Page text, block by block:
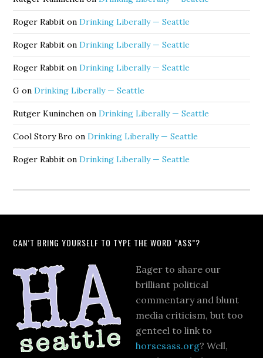
Roger Rabbit onDrinking Liberally — Seattle
Roger Rabbit onDrinking Liberally — Seattle
Roger Rabbit onDrinking Liberally — Seattle
G onDrinking Liberally — Seattle
Rutger Kuninchen onDrinking Liberally — Seattle
Cool Story Bro onDrinking Liberally — Seattle
Roger Rabbit onDrinking Liberally — Seattle
CAN’T BRING YOURSELF TO TYPE THE WORD “ASS”?
Eager to share our
brilliant political
commentary and blunt
media criticism, but too
genteel to link to
horsesass.org? Well,